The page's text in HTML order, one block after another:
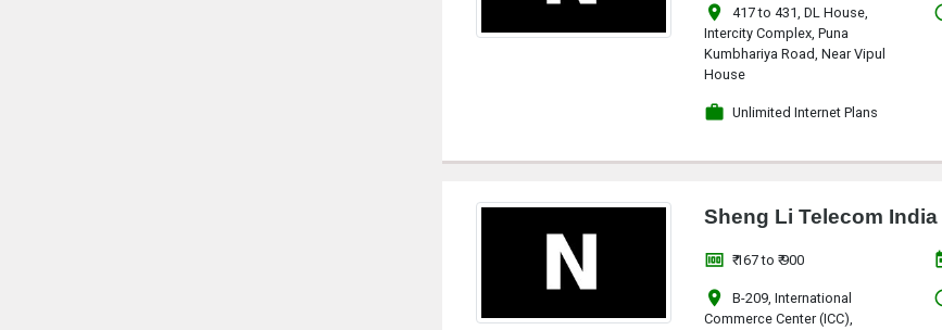
location_on
417 to 431, DL House,
Intercity Complex, Puna
Kumbhariya Road, Near Vipul
House
work Unlimited Internet Plans
Sheng Li Telecom India
money ₹ 167 to ₹ 900
location_on
B-209, International
Commerce Center (ICC),